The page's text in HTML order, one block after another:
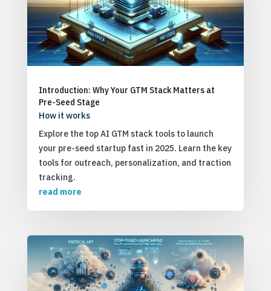
Introduction: Why Your GTM Stack Matters at
Pre-Seed Stage
How it works
Explore the top AI GTM stack tools to launch
your pre-seed startup fast in 2025. Learn the key
tools for outreach, personalization, and traction
tracking.
read more